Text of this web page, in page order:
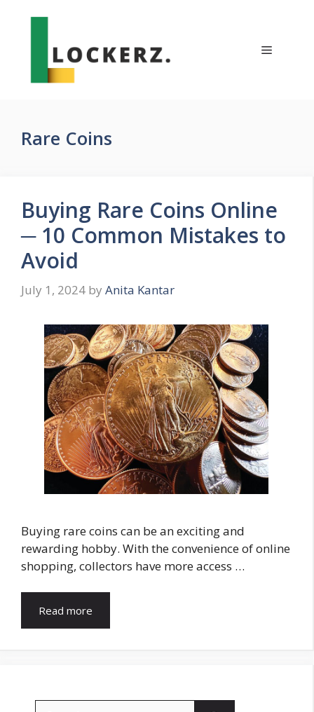
Menu
Rare Coins
Buying Rare Coins Online
─ 10 Common Mistakes to
Avoid
July 1, 2024 by Anita Kantar
Buying rare coins can be an exciting and
rewarding hobby. With the convenience of online
shopping, collectors have more access …
Read more